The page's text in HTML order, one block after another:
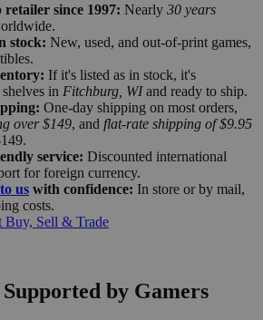
since 1997: Nearly 30 years
stock: New, used, and out-of-print games,
If it's listed as in stock, it's
in Fitchburg, WIand ready to ship.
One-day shipping on most orders,
over $149, and flat-rate shipping of $9.95
service: Discounted international
for foreign currency.
us with confidence: In store or by mail,
costs.
Buy, Sell & Trade
by Gamers